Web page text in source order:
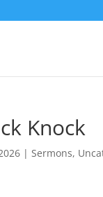
Knock
|Sermons,